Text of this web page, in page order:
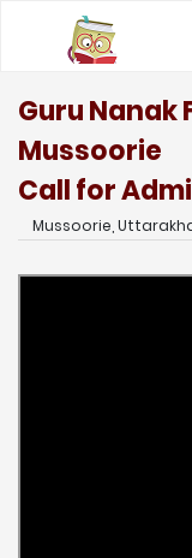
Guru Nanak
Mussoorie
Call for
Mussoorie,